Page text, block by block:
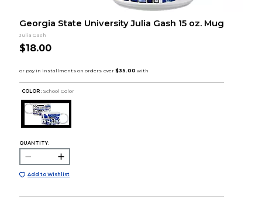
Georgia State University Julia Gash 15 oz. Mug
Julia Gash
$18.00
COLOR : School Color
QUANTITY:
Add to Wishlist